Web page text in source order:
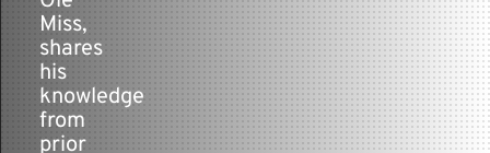
Miss,
shares
his
knowledge
from
prior